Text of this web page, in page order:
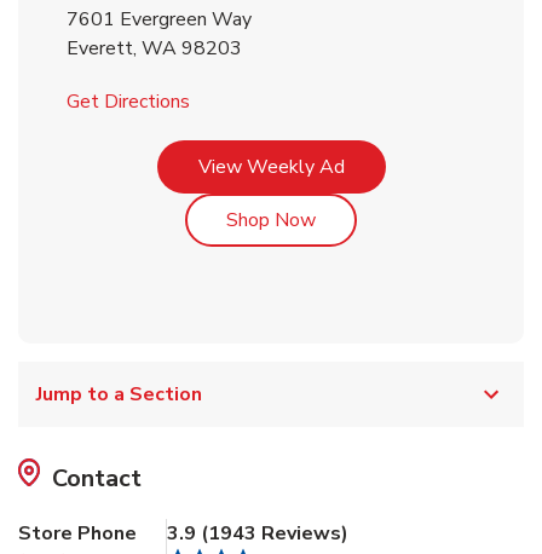
7601 Evergreen Way
Everett, WA98203
Get Directions
View Weekly AdLink Opens in New Tab
Shop NowLink Opens in New Tab
Jump to a Section
Contact
Store Phone
3.9 (1943 Reviews)